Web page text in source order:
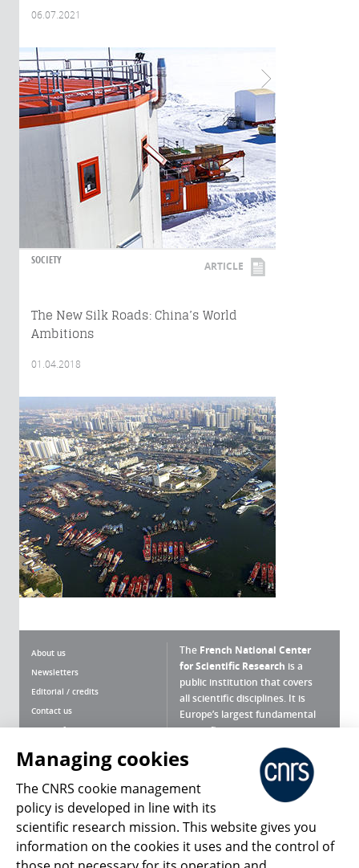
06.07.2021
SOCIETY ARTICLE
The New Silk Roads: China’s World
Ambitions
01.04.2018
About us
Newsletters
Editorial / credits
Contact us
Terms of use
Personal data
Magazine archives
The French National Center
for Scientific Research is a
public institution that covers
all scientific disciplines. It is
Europe’s largest fundamental
scientific agency.
What is the CNRS ?
Press Room
Follow us Share
Managing cookies
The CNRS cookie management
policy is developed in line with its
scientific research mission. This website gives you
information on the cookies it uses and the control of